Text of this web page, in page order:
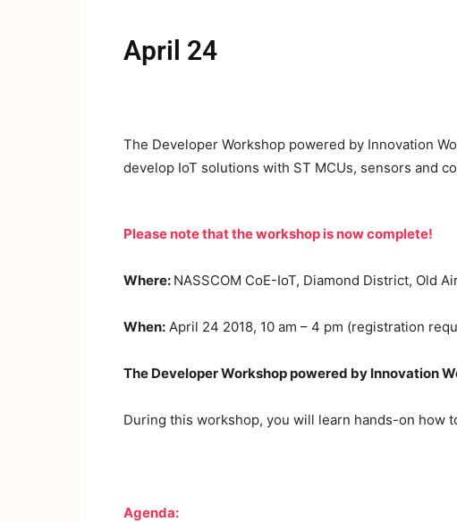
April 24
The Developer Workshop powered by Innovation
develop IoT solutions with ST MCUs, sensors and
Please note that the workshop is now complete!
Where: NASSCOM CoE-IoT, Diamond District, Old
When: April 24 2018, 10 am – 4 pm (registration
The Developer Workshop powered by Innovation
During this workshop, you will learn hands-on how
Agenda: